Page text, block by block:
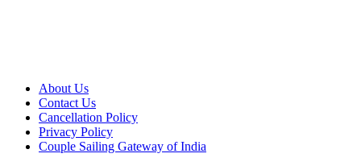
About Us
Contact Us
Cancellation Policy
Privacy Policy
Couple Sailing Gateway of India